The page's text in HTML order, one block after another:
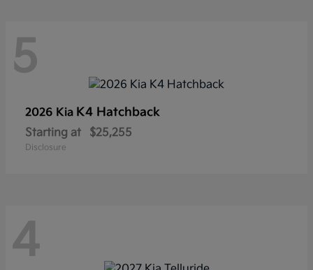
5
2026 Kia K4 Hatchback
Starting at $25,255
Disclosure
4